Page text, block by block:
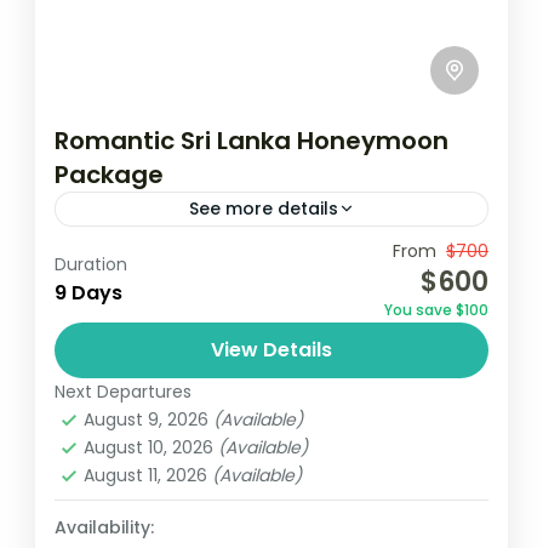
Romantic Sri Lanka Honeymoon
Package
See more details
Travel is the movement of people between
relatively distant geographical locations,
and can involve travel by foot, bicycle,
automobile, train, boat, bus, airplane, or
other...
Colombo,Maldives,Srilanka
3 People
Duration
9 Days
From $700
$600
You save $100
View Details
Next Departures
August 9, 2026 (Available)
August 10, 2026 (Available)
August 11, 2026 (Available)
Availability: